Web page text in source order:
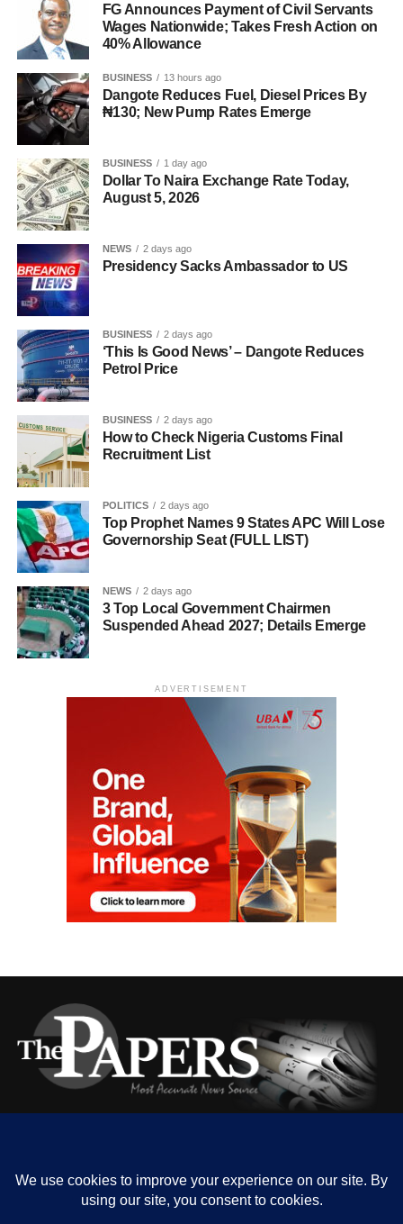
FG Announces Payment of Civil Servants
Wages Nationwide; Takes Fresh Action on
40% Allowance
BUSINESS 13 hours ago
Dangote Reduces Fuel, Diesel Prices By
₦130; New Pump Rates Emerge
BUSINESS 1 day ago
Dollar To Naira Exchange Rate Today,
August 5, 2026
NEWS 2 days ago
Presidency Sacks Ambassador to US
BUSINESS 2 days ago
‘This Is Good News’ – Dangote Reduces
Petrol Price
BUSINESS 2 days ago
How to Check Nigeria Customs Final
Recruitment List
POLITICS 2 days ago
Top Prophet Names 9 States APC Will Lose
Governorship Seat (FULL LIST)
NEWS 2 days ago
3 Top Local Government Chairmen
Suspended Ahead 2027; Details Emerge
ADVERTISEMENT
ABOUT US OUR CONTACT
ADVERT RATE